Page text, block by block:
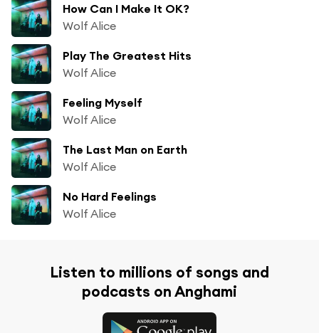
How Can I Make It OK?
Wolf Alice
Play The Greatest Hits
Wolf Alice
Feeling Myself
Wolf Alice
The Last Man on Earth
Wolf Alice
No Hard Feelings
Wolf Alice
Listen to millions of songs and
podcasts on Anghami